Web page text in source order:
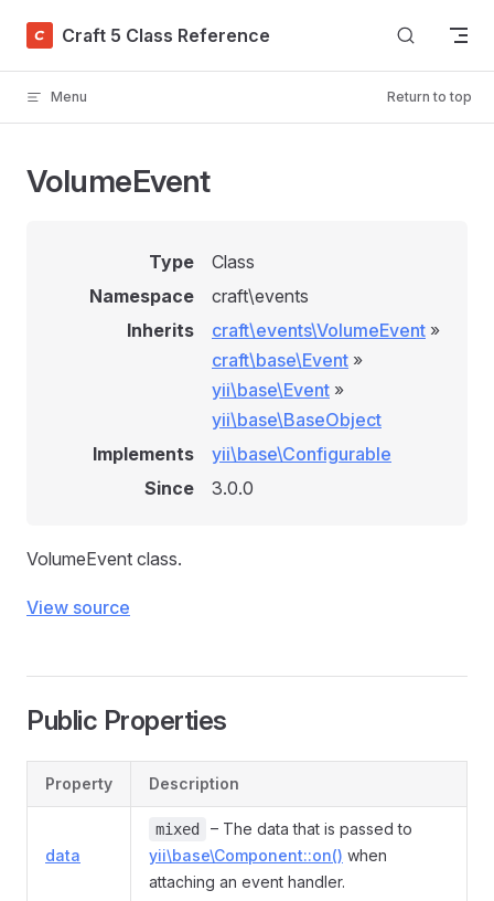
Skip to content
Craft 5 Class Reference
Menu Return to top
VolumeEvent
Type
Class
Namespace
craft\events
Inherits
craft\events\VolumeEvent »
craft\base\Event »
yii\base\Event »
yii\base\BaseObject
Implements
yii\base\Configurable
Since
3.0.0
VolumeEvent class.
View source
Public Properties
Property Description
data
mixed
– The data that is passed to
yii\base\Component::on() when
attaching an event handler.